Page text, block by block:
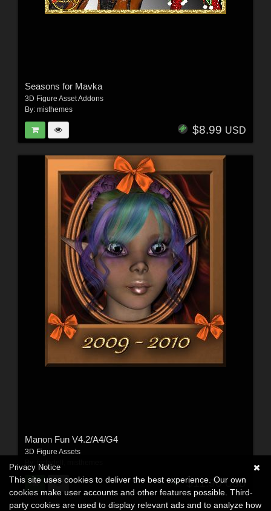
Seasons for Mavka
3D Figure Asset Addons
By: misthemes
$8.99 USD
Manon Fun V4.2/A4/G4
3D Figure Assets
farfadelf
$11.90USD
Privacy Notice
This site uses cookies to deliver the best experience. Our own
cookies make user accounts and other features possible. Third-
party cookies are used to display relevant ads and to analyze how